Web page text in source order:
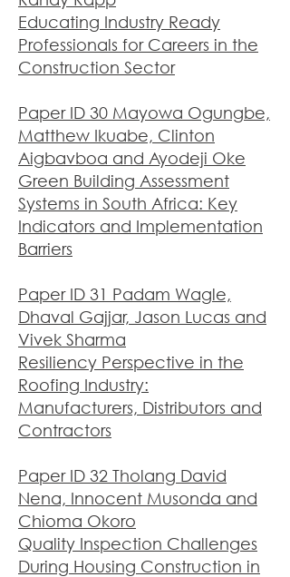
Educating Industry Ready
Professionals for Careers in the
Construction Sector
Paper ID 30 Mayowa Ogungbe,
Matthew Ikuabe, Clinton
Aigbavboa and Ayodeji Oke
Green Building Assessment
Systems in South Africa: Key
Indicators and Implementation
Barriers
Paper ID 31 Padam Wagle,
Dhaval Gajjar, Jason Lucas and
Vivek Sharma
Resiliency Perspective in the
Roofing Industry:
Manufacturers, Distributors and
Contractors
Paper ID 32 Tholang David
Nena, Innocent Musonda and
Chioma Okoro
Quality Inspection Challenges
During Housing Construction in